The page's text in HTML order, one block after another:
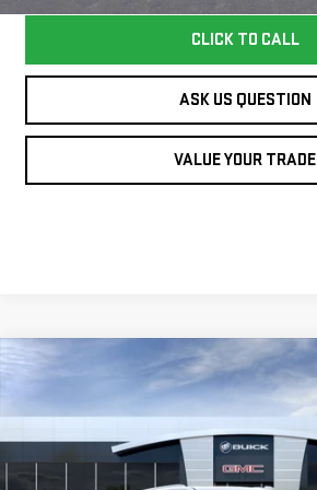
CLICK TO CALL
ASK US QUESTION
VALUE YOUR TRADE
NEW 2026GMC
YUKONDENALI
$94,640
WILLIAMSON PRICE